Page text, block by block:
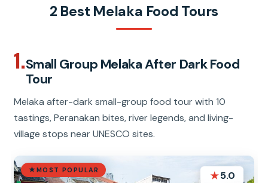
2 Best Melaka Food Tours
1.Small Group Melaka After Dark Food
Tour
Melaka after-dark small-group food tour with 10
tastings, Peranakan bites, river legends, and living-
village stops near UNESCO sites.
MOST POPULAR ★5.0